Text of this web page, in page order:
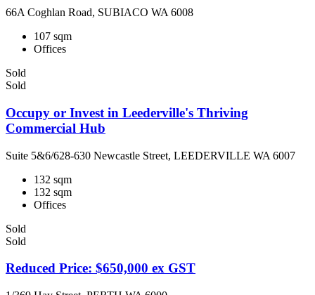
66A Coghlan Road, SUBIACO WA 6008
107 sqm
Offices
Sold
Sold
Occupy or Invest in Leederville's Thriving
Commercial Hub
Suite 5&6/628-630 Newcastle Street, LEEDERVILLE WA 6007
132 sqm
132 sqm
Offices
Sold
Sold
Reduced Price: $650,000 ex GST